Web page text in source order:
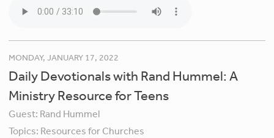
MONDAY, JANUARY 17, 2022
Daily Devotionals with Rand Hummel: A
Ministry Resource for Teens
Guest: Rand Hummel
Topics: Resources for Churches